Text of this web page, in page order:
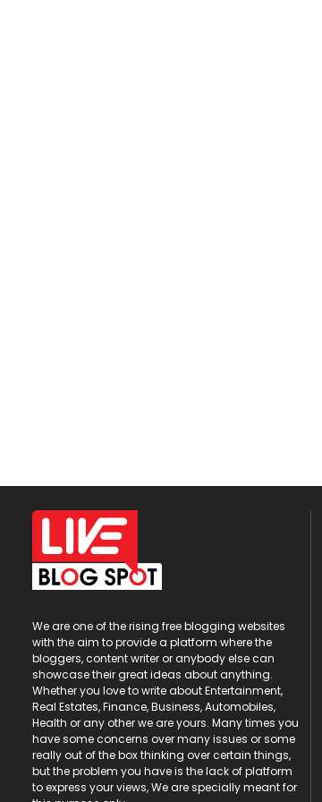
We are one of the rising free blogging websites
with the aim to provide a platform where the
bloggers, content writer or anybody else can
showcase their great ideas about anything.
Whether you love to write about Entertainment,
Real Estates, Finance, Business, Automobiles,
Health or any other we are yours. Many times you
have some concerns over many issues or some
really out of the box thinking over certain things,
but the problem you have is the lack of platform
to express your views, We are specially meant for